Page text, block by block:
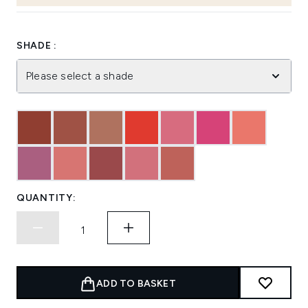
SHADE :
Please select a shade
QUANTITY:
ADD TO BASKET